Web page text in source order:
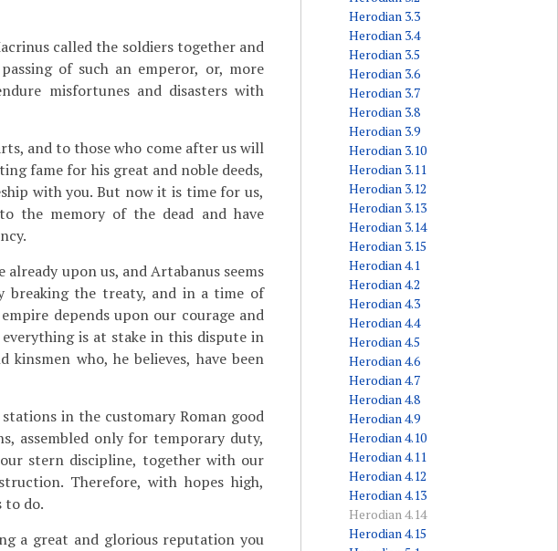
called the soldiers together and
of such an emperor, or, more
misfortunes and disasters with
and to those who come after us will
fame for his great and noble deeds,
with you. But now it is time for us,
the memory of the dead and have
upon us, and Artabanus seems
breaking the treaty, and in a time of
depends upon our courage and
is at stake in this dispute in
who, he believes, have been
in the customary Roman good
assembled only for temporary duty,
stern discipline, together with our
Therefore, with hopes high,
to do.
a great and glorious reputation you
Herodian 3.3
Herodian 3.4
Herodian 3.5
Herodian 3.6
Herodian 3.7
Herodian 3.8
Herodian 3.9
Herodian 3.10
Herodian 3.11
Herodian 3.12
Herodian 3.13
Herodian 3.14
Herodian 3.15
Herodian 4.1
Herodian 4.2
Herodian 4.3
Herodian 4.4
Herodian 4.5
Herodian 4.6
Herodian 4.7
Herodian 4.8
Herodian 4.9
Herodian 4.10
Herodian 4.11
Herodian 4.12
Herodian 4.13
Herodian 4.14
Herodian 4.15